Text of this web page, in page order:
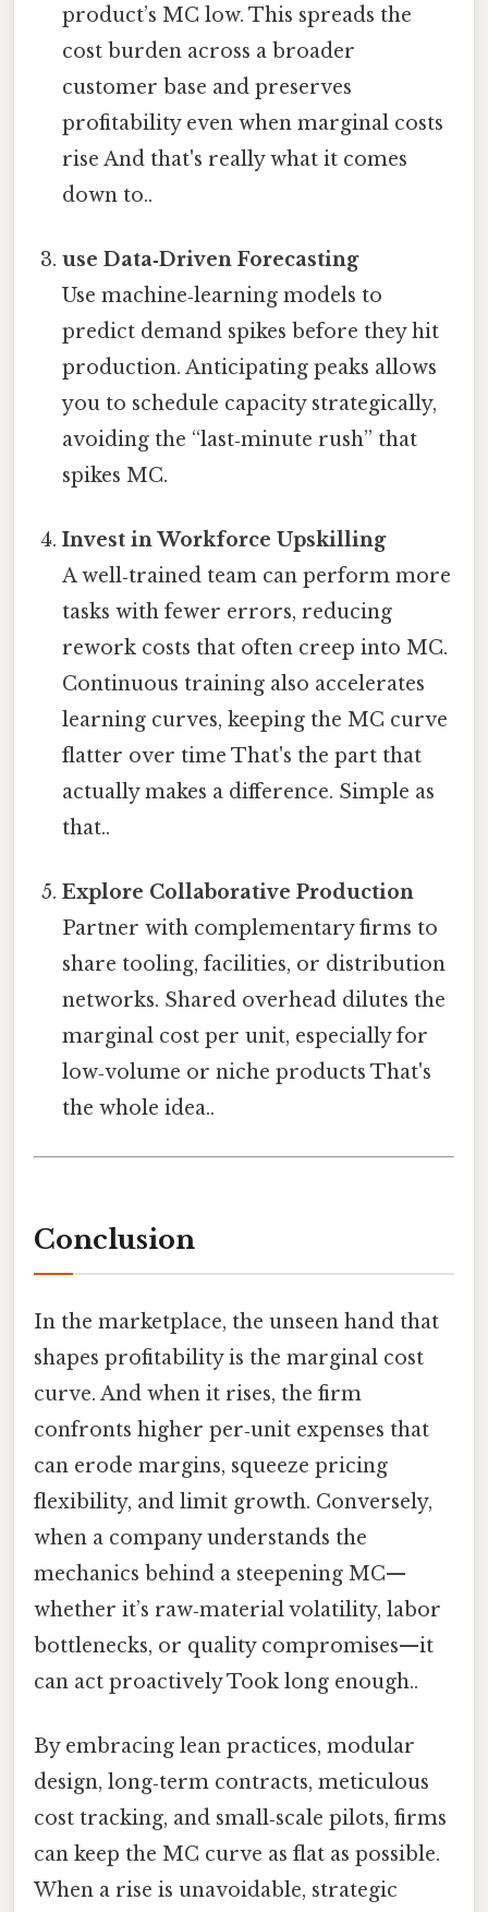
product’s MC low. This spreads the
cost burden across a broader
customer base and preserves
profitability even when marginal costs
rise And that's really what it comes
down to..
use Data‑Driven Forecasting
Use machine‑learning models to
predict demand spikes before they hit
production. Anticipating peaks allows
you to schedule capacity strategically,
avoiding the “last‑minute rush” that
spikes MC.
Invest in Workforce Upskilling
A well‑trained team can perform more
tasks with fewer errors, reducing
rework costs that often creep into MC.
Continuous training also accelerates
learning curves, keeping the MC curve
flatter over time That's the part that
actually makes a difference. Simple as
that..
Explore Collaborative Production
Partner with complementary firms to
share tooling, facilities, or distribution
networks. Shared overhead dilutes the
marginal cost per unit, especially for
low‑volume or niche products That's
the whole idea..
Conclusion
In the marketplace, the unseen hand that
shapes profitability is the marginal cost
curve. And when it rises, the firm
confronts higher per‑unit expenses that
can erode margins, squeeze pricing
flexibility, and limit growth. Conversely,
when a company understands the
mechanics behind a steepening MC—
whether it’s raw‑material volatility, labor
bottlenecks, or quality compromises—it
can act proactively Took long enough..
By embracing lean practices, modular
design, long‑term contracts, meticulous
cost tracking, and small‑scale pilots, firms
can keep the MC curve as flat as possible.
When a rise is unavoidable, strategic